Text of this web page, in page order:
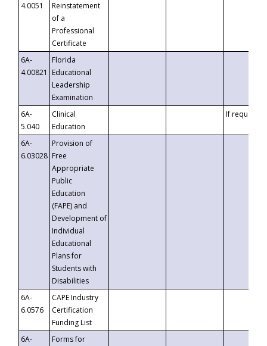
4.0051
Reinstatement
of a
Professional
Certificate
6A-
4.00821
Florida
Educational
Leadership
Examination
6A-
5.040
Clinical
Education
If requested
6A-
6.03028
Provision of
Free
Appropriate
Public
Education
(FAPE) and
Development of
Individual
Educational
Plans for
Students with
Disabilities
6A-
6.0576
CAPE Industry
Certification
Funding List
6A-
Forms for